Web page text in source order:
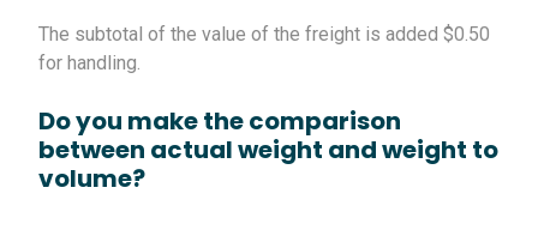
The subtotal of the value of the freight is added $0.50
for handling.
Do you make the comparison
between actual weight and weight to
volume?